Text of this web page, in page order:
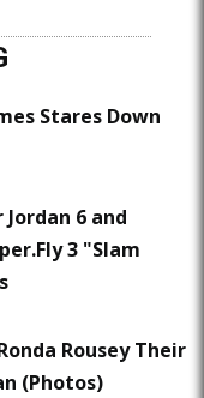
Stares Down
Jordan 6 and
3 "Slam
Rousey Their
(Photos)